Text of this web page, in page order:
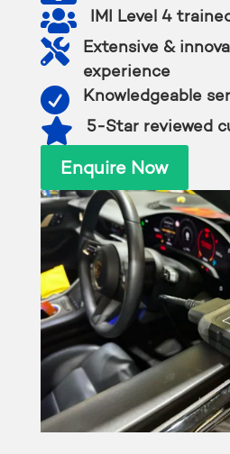

IMI Level 4

Extensive &
experience
 Knowledgeable
 5-Star reviewed
Enquire Now